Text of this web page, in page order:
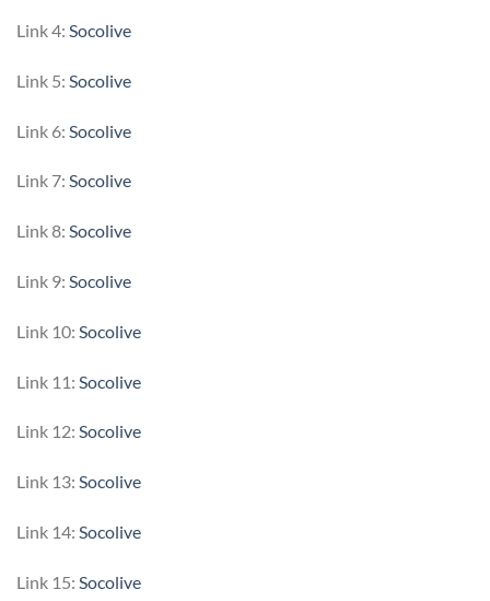
Link 4: Socolive
Link 5: Socolive
Link 6: Socolive
Link 7: Socolive
Link 8: Socolive
Link 9: Socolive
Link 10: Socolive
Link 11: Socolive
Link 12: Socolive
Link 13: Socolive
Link 14: Socolive
Link 15: Socolive